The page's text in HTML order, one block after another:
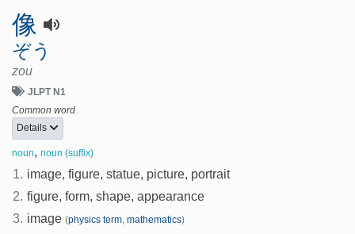
像
ぞう
zou
JLPT N1
Common word
Details
noun, noun (suffix)
1. image, figure, statue, picture, portrait
2. figure, form, shape, appearance
3. image (physics term,mathematics)